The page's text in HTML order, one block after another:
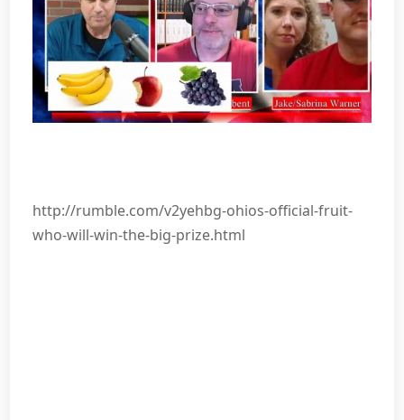
http://rumble.com/v2yehbg-ohios-official-fruit-
who-will-win-the-big-prize.html